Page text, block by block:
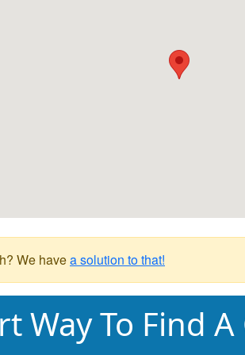
We havea solution to that!
Way To Find A